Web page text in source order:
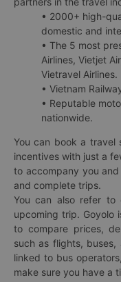
• 2000+ high-
domestic and
• The 5 most
Airlines, Vietjet
Vietravel Airlines.
• Vietnam
• Reputable
nationwide.
You can book a travel
incentives with just a
to accompany you
and complete trips.
You can also refer to
upcoming trip. Goyolo
to compare prices,
such as flights,
linked to bus
make sure you have a